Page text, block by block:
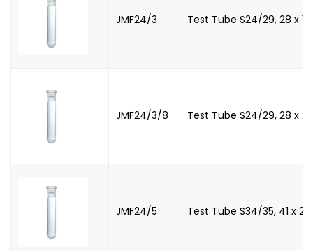
JMF24/3 Test Tube S24/29, 28 x
JMF24/3/8 Test Tube S24/29, 28 x
JMF24/5 Test Tube S34/35, 41 x